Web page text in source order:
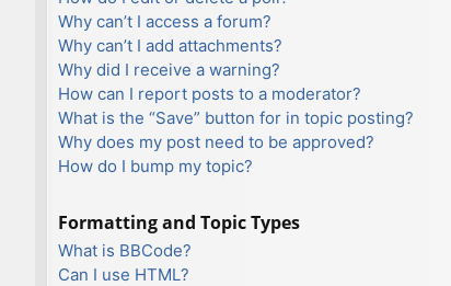
Why can’t I access a forum?
Why can’t I add attachments?
Why did I receive a warning?
How can I report posts to a moderator?
What is the “Save” button for in topic posting?
Why does my post need to be approved?
How do I bump my topic?
Formatting and Topic Types
What is BBCode?
Can I use HTML?